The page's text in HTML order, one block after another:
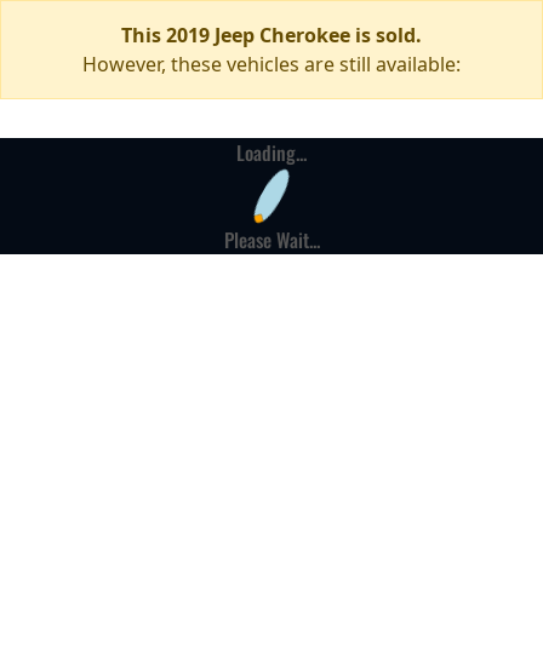
This 2019 Jeep Cherokee is sold.
However, these vehicles are still available:
Loading...
Please Wait...